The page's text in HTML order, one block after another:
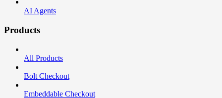
AI Agents
Products
All Products
Bolt Checkout
Embeddable Checkout